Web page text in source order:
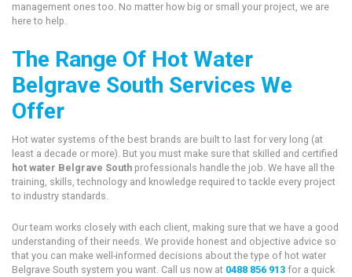
management ones too. No matter how big or small your project, we are
here to help.
The Range Of Hot Water
Belgrave South Services We
Offer
Hot water systems of the best brands are built to last for very long (at
least a decade or more). But you must make sure that skilled and certified
hot water Belgrave South professionals handle the job. We have all the
training, skills, technology and knowledge required to tackle every project
to industry standards.
Our team works closely with each client, making sure that we have a good
understanding of their needs. We provide honest and objective advice so
that you can make well-informed decisions about the type of hot water
Belgrave South system you want. Call us now at 0488 856 913 for a quick